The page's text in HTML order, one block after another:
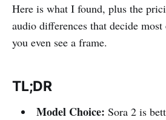
Here is what I found, plus the
audio differences that decide
you even see a frame.
TL;DR
Model Choice: Sora 2 is